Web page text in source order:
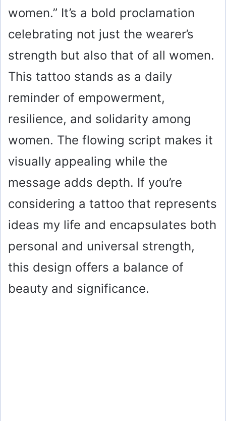
women.” It’s a bold proclamation
celebrating not just the wearer’s
strength but also that of all women.
This tattoo stands as a daily
reminder of empowerment,
resilience, and solidarity among
women. The flowing script makes it
visually appealing while the
message adds depth. If you’re
considering a tattoo that represents
ideas my life and encapsulates both
personal and universal strength,
this design offers a balance of
beauty and significance.